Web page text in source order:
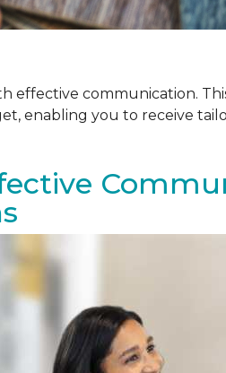
effective communication.
enabling you to receive